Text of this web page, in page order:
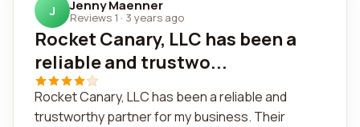
J Jenny Maenner
Reviews 1 · 3 years ago
Rocket Canary, LLC has been a
reliable and trustwo...
Rocket Canary, LLC has been a reliable and
trustworthy partner for my business. Their